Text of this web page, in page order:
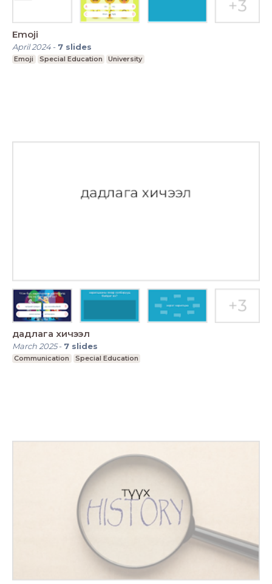
Emoji
April 2024- 7 slides
Emoji Special Education University
дадлага хичээл
March 2025- 7 slides
Communication Special Education